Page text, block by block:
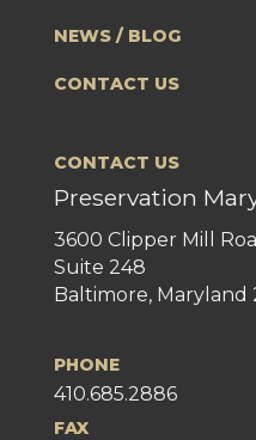
NEWS / BLOG
CONTACT US
CONTACT US
Preservation
3600 Clipper Mill
Suite 248
Baltimore, Maryland
PHONE
410.685.2886
FAX